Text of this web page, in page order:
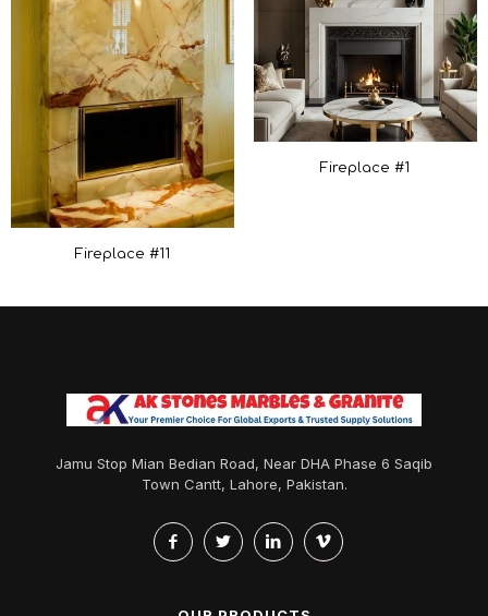
Fireplace #11
Fireplace #1
Jamu Stop Mian Bedian Road, Near DHA Phase 6 Saqib
Town Cantt, Lahore, Pakistan.